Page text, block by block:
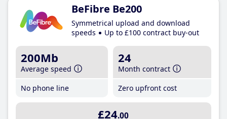
BeFibre Be200
Symmetrical upload and download
speeds
Up to £100 contract buy-out
200Mb
Average speed
No phone line
24
Month contract
Zero upfront cost
£24.00